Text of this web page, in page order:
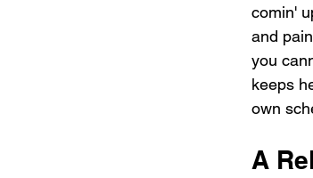
comin'
and
you
keeps
own
A